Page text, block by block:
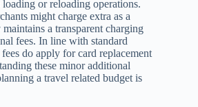
or reloading operations.
might charge extra as a
a transparent charging
fees. In line with standard
do apply for card replacement
these minor additional
a travel related budget is